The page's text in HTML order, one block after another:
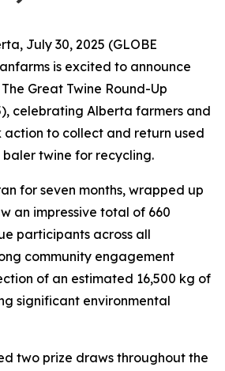
July 30, 2025 (GLOBE
is excited to announce
Great Twine Round-Up
celebrating Alberta farmers and
to collect and return used
twine for recycling.
for seven months, wrapped up
an impressive total of 660
participants across all
community engagement
of an estimated 16,500 kg of
significant environmental
two prize draws throughout the